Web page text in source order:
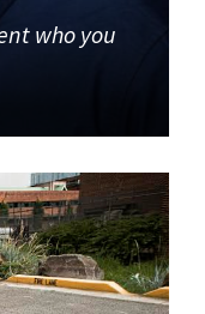
who you